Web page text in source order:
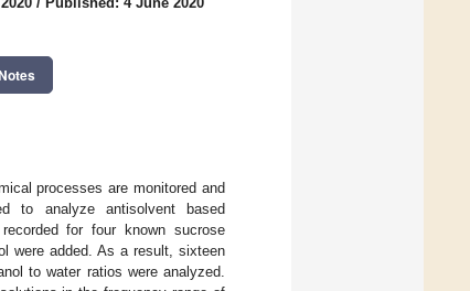
processes are monitored and
to analyze antisolvent based
for four known sucrose
were added. As a result, sixteen
to water ratios were analyzed.